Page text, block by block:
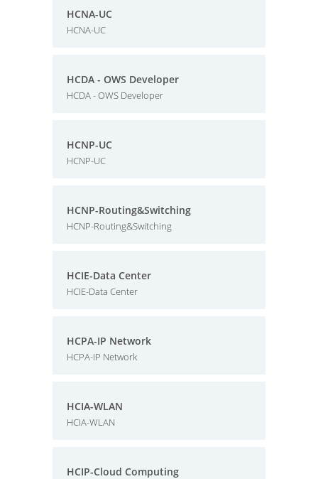
HCNA-UC
HCNA-UC
HCDA - OWS Developer
HCDA - OWS Developer
HCNP-UC
HCNP-UC
HCNP-Routing&Switching
HCNP-Routing&Switching
HCIE-Data Center
HCIE-Data Center
HCPA-IP Network
HCPA-IP Network
HCIA-WLAN
HCIA-WLAN
HCIP-Cloud Computing